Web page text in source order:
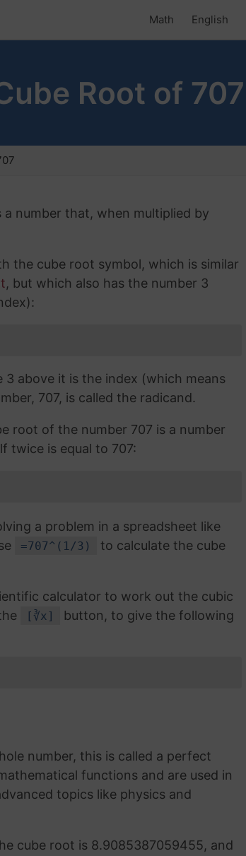
Math English
Root of 707
number that, when multiplied by
the cube root symbol, which is similar
, but which also has the number 3
above it is the index (which means
707, is called the radicand.
root of the number 707 is a number
twice is equal to 707:
a problem in a spreadsheet like
=707^(1/3)
to calculate the cube
calculator to work out the cubic
[∛x]
button, to give the following
number, this is called a perfect
functions and are used in
topics like physics and
cube root is 8.9085387059455, and